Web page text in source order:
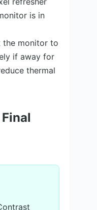
is in
the monitor to
if away for
thermal